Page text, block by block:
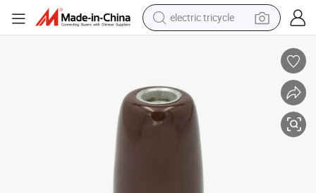
electric tricycle
wheel loader
powder
sport shoe